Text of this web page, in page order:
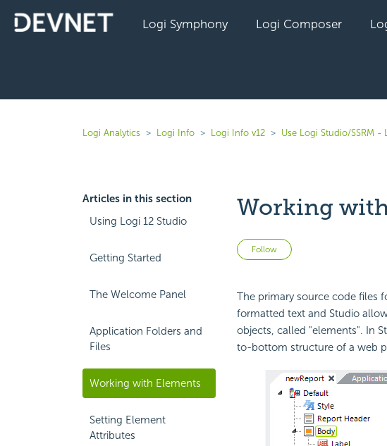
Logi Symphony Logi Composer
Logi Analytics Logi Info Logi Info v12 Use Logi Studio/SSRM -
Articles in this section
Using Logi 12 Studio
Getting Started
The Welcome Panel
Application Folders and
Files
Working with Elements
Setting Element
Attributes
Working
Follow Not yet followed by
The primary source code files
formatted text and Studio
objects, called "elements". In
to-bottom structure of a web